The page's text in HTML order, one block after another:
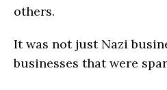
others.
It was not just Nazi
businesses that were